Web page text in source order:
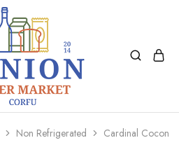
Non Refrigerated Cardinal